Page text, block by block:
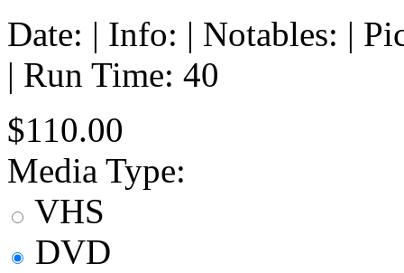
Date: | Info: | Notables: |
| Run Time: 40
$110.00
Media Type:
VHS
DVD